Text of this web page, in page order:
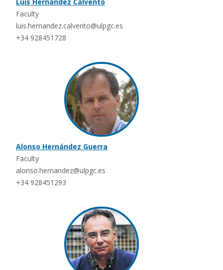
Faculty
luis.hernandez.calvento@ulpgc.es
+34 928451728
Alonso Hernández Guerra
Faculty
alonso.hernandez@ulpgc.es
+34 928451293